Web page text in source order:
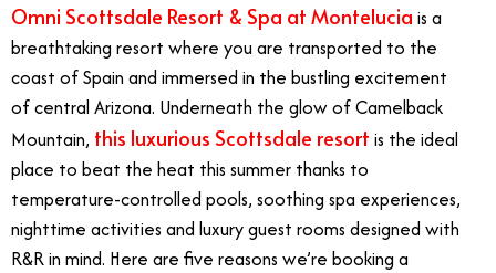
Omni Scottsdale Resort & Spa at Montelucia is a
breathtaking resort where you are transported to the
coast of Spain and immersed in the bustling excitement
of central Arizona. Underneath the glow of Camelback
Mountain, this luxurious Scottsdale resort is the ideal
place to beat the heat this summer thanks to
temperature-controlled pools, soothing spa experiences,
nighttime activities and luxury guest rooms designed with
R&R in mind. Here are five reasons we’re booking a